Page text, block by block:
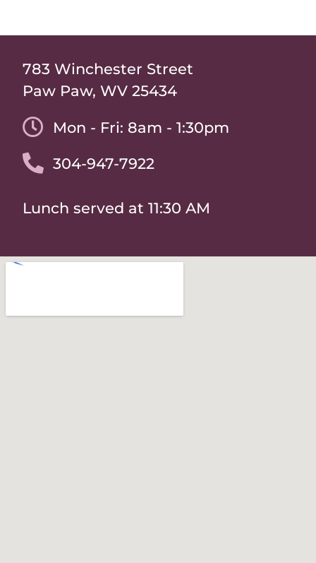
783 Winchester Street
Paw Paw, WV 25434
Mon - Fri: 8am - 1:30pm
304-947-7922
Lunch served at 11:30 AM